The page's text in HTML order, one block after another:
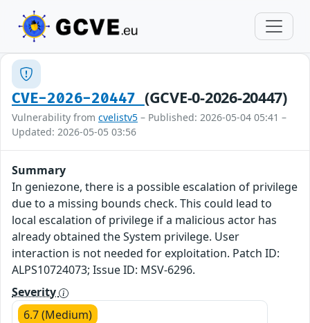
CVE-2026-20447 (GCVE-0-2026-20447)
Vulnerability from cvelistv5 – Published: 2026-05-04 05:41 –
Updated: 2026-05-05 03:56
Summary
In geniezone, there is a possible escalation of privilege
due to a missing bounds check. This could lead to
local escalation of privilege if a malicious actor has
already obtained the System privilege. User
interaction is not needed for exploitation. Patch ID:
ALPS10724073; Issue ID: MSV-6296.
Severity
6.7 (Medium)